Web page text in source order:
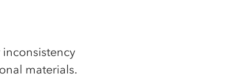
materials.